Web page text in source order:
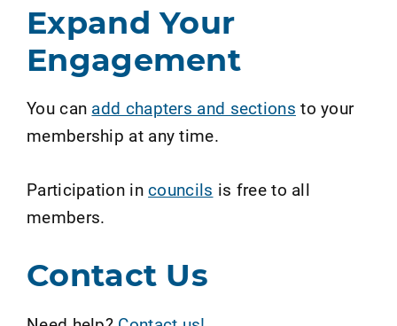
Expand Your
Engagement
You can add chapters and sections to your
membership at any time.
Participation incouncils is free to all
members.
Contact Us